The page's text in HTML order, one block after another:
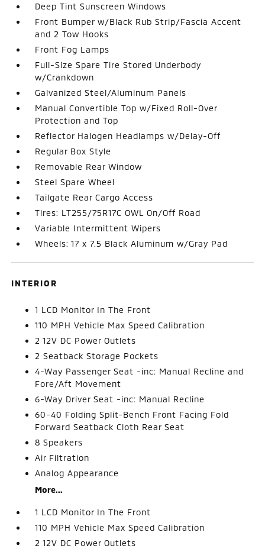
Deep Tint Sunscreen Windows
Front Bumper w/Black Rub Strip/Fascia Accent
and 2 Tow Hooks
Front Fog Lamps
Full-Size Spare Tire Stored Underbody
w/Crankdown
Galvanized Steel/Aluminum Panels
Manual Convertible Top w/Fixed Roll-Over
Protection and Top
Reflector Halogen Headlamps w/Delay-Off
Regular Box Style
Removable Rear Window
Steel Spare Wheel
Tailgate Rear Cargo Access
Tires: LT255/75R17C OWL On/Off Road
Variable Intermittent Wipers
Wheels: 17 x 7.5 Black Aluminum w/Gray Pad
INTERIOR
1 LCD Monitor In The Front
110 MPH Vehicle Max Speed Calibration
2 12V DC Power Outlets
2 Seatback Storage Pockets
4-Way Passenger Seat -inc: Manual Recline and
Fore/Aft Movement
6-Way Driver Seat -inc: Manual Recline
60-40 Folding Split-Bench Front Facing Fold
Forward Seatback Cloth Rear Seat
8 Speakers
Air Filtration
Analog Appearance
More...
1 LCD Monitor In The Front
110 MPH Vehicle Max Speed Calibration
2 12V DC Power Outlets